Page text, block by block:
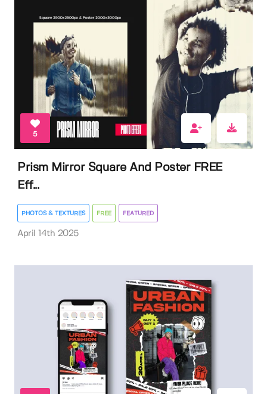
5
Prism Mirror Square And Poster FREE
Eff...
PHOTOS & TEXTURES FREE FEATURED
April 14th 2025